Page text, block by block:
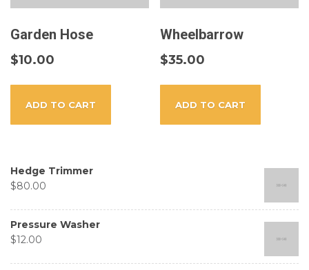
Garden Hose
$10.00
ADD TO CART
Wheelbarrow
$35.00
ADD TO CART
Hedge Trimmer
$80.00
Pressure Washer
$12.00